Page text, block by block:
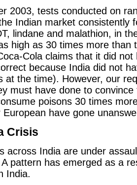
2003, tests conducted on
Indian market consistently
lindane and malathion, in
high as 30 times more than
Cola claims that it did not
because India did not
at the time). However, our
must have done to
poisons 30 times
European have gone
Crisis
across India are under
pattern has emerged as a
India.